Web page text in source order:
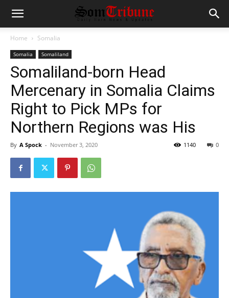
Home Somalia
Somalia Somaliland
Somaliland-born Head
Mercenary in Somalia Claims
Right to Pick MPs for
Northern Regions was His
By A Spock - November 3, 2020 0
1140